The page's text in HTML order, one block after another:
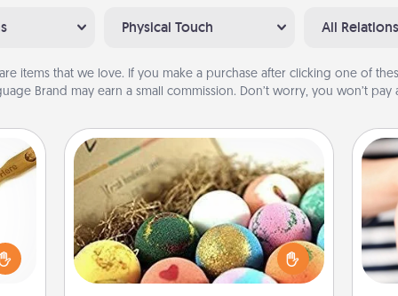
Physical Touch All
are items that we love. If you make a purchase after clicking one of
Brand may earn a small commission. Don’t worry, you won’t pay
Bath Bombs
Bath bombs can be a sensory
explosion for the person who loves
relaxing in a bath. Add moisturizer
that leaves the skin feeling soft and